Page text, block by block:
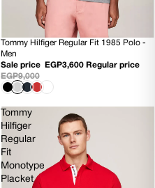
60% OFF
NEW
Tommy Hilfiger Regular Fit 1985 Polo -
Men
Sale price
EGP3,600 Regular price
EGP9,000
Tommy
Hilfiger
Regular
Fit
Monotype
Placket